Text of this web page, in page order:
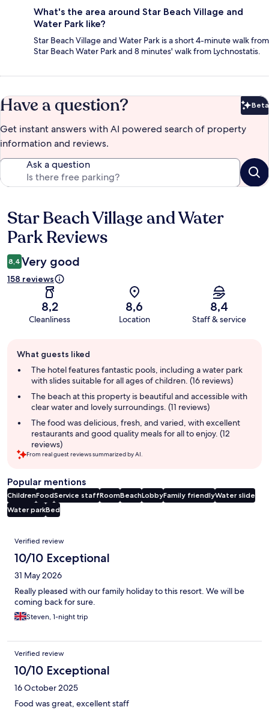
What's the area around Star Beach Village and
Water Park like?
Star Beach Village and Water Park is a short 4-minute walk from
Star Beach Water Park and 8 minutes' walk from Lychnostatis.
Have a question? Beta
Get instant answers with AI powered search of property
information and reviews.
Ask a question
Reviews
Star Beach Village and Water
Park Reviews
8,4 Very good
158 reviews
8,2
Cleanliness
8,6
Location
8,4
Staff & service
review
summary
What guests liked
The hotel features fantastic pools, including a water park
with slides suitable for all ages of children. (16 reviews)
The beach at this property is beautiful and accessible with
clear water and lovely surroundings. (11 reviews)
The food was delicious, fresh, and varied, with excellent
restaurants and good quality meals for all to enjoy. (12
reviews)
From real guest reviews summarized by AI.
Popular mentions
ChildrenFoodService staffRoomBeachLobbyFamily friendlyWater slide
Water parkBed
Reviews
Verified review
10/10 Exceptional
31 May 2026
Really pleased with our family holiday to this resort. We will be
coming back for sure.
Steven, 1-night trip
Verified review
10/10 Exceptional
16 October 2025
Food was great, excellent staff